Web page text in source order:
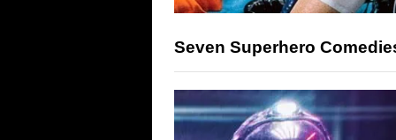
Seven Superhero